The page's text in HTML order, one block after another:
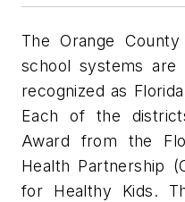
The Orange
school systems
recognized as
Each of the
Award from the
Health Partnership
for Healthy Kids.